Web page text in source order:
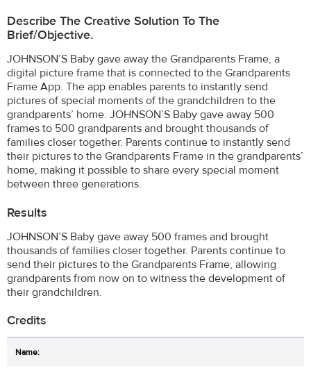
Describe The Creative Solution To The
Brief/objective.
JOHNSON’S Baby gave away the Grandparents Frame, a
digital picture frame that is connected to the Grandparents
Frame App. The app enables parents to instantly send
pictures of special moments of the grandchildren to the
grandparents’ home. JOHNSON’S Baby gave away 500
frames to 500 grandparents and brought thousands of
families closer together. Parents continue to instantly send
their pictures to the Grandparents Frame in the grandparents’
home, making it possible to share every special moment
between three generations.
Results
JOHNSON’S Baby gave away 500 frames and brought
thousands of families closer together. Parents continue to
send their pictures to the Grandparents Frame, allowing
grandparents from now on to witness the development of
their grandchildren.
Credits